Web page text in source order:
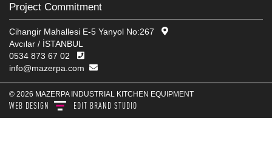
Project Commitment
Cihangir Mahallesi E-5 Yanyol No:267
Avcılar / İSTANBUL
0534 873 67 02
info@mazerpa.com
© 2026 MAZERPA INDUSTRIAL KITCHEN EQUIPMENT
WEB DESIGN EDIT BRAND STUDIO